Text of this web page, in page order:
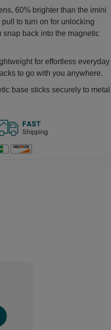
60% brighter than the imini
to turn on for unlocking
snap back into the magnetic
for effortless everyday
to go with you anywhere.
base sticks securely to metal